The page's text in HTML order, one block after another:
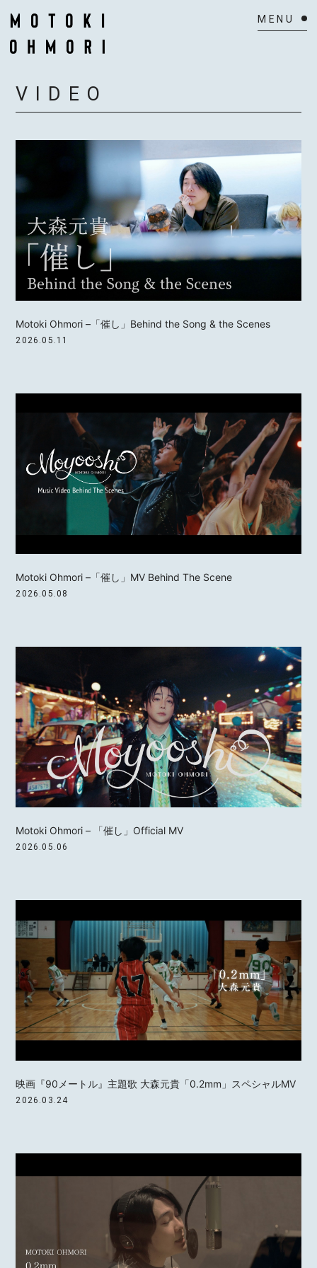
NEWS
SCHEDULE
BIOGRAPHY
VIDEO
DISCOGRAPHY
ACTOR
VIDEO
Motoki Ohmori –「催し」Behind the Song & the Scenes
2026.05.11
Motoki Ohmori –「催し」MV Behind The Scene
2026.05.08
Motoki Ohmori – 「催し」Official MV
2026.05.06
映画『90メートル』主題歌 大森元貴「0.2mm」スペシャルMV
2026.03.24